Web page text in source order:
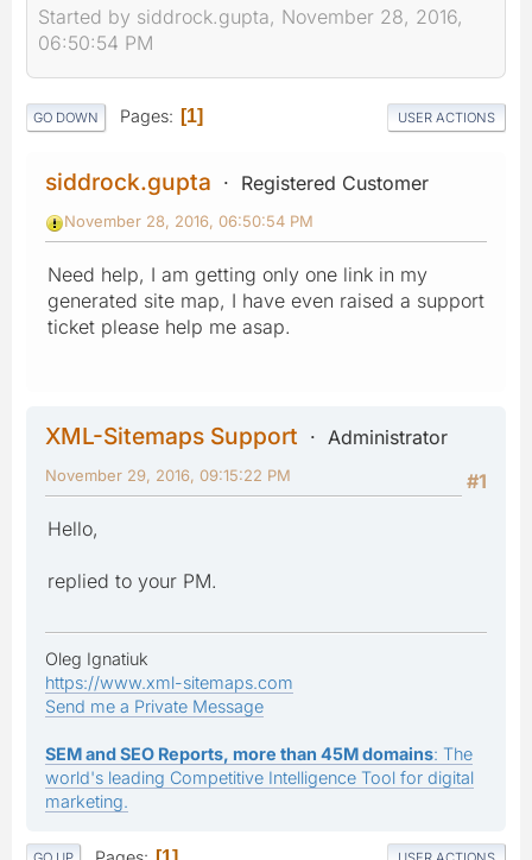
Started by siddrock.gupta, November 28, 2016,
06:50:54 PM
GO DOWN Pages 1 USER ACTIONS
siddrock.gupta Registered Customer
November 28, 2016, 06:50:54 PM
Need help, I am getting only one link in my
generated site map, I have even raised a support
ticket please help me asap.
XML-Sitemaps Support
Administrator
#1
November 29, 2016, 09:15:22 PM
Hello,
replied to your PM.
Oleg Ignatiuk
https://www.xml-sitemaps.com
Send me a Private Message
SEM and SEO Reports, more than 45M domains: The
world's leading Competitive Intelligence Tool for digital
marketing.